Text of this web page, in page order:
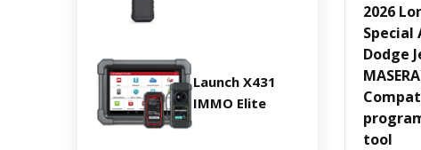
Launch X431
IMMO Elite
2026
Dodge
tool